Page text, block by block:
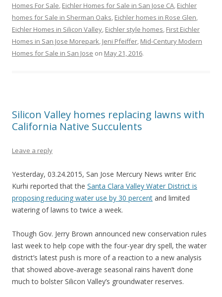
Homes For Sale, Eichler Homes for Sale in San Jose CA, Eichler
homes for Sale in Sherman Oaks, Eichler homes in Rose Glen,
Eichler Homes in Silicon Valley, Eichler style homes, First Eichler
Homes in San Jose Morepark, Jeni Pfeiffer, Mid-Century Modern
Homes for Sale in San Jose on May 21, 2016.
Silicon Valley homes replacing lawns with
California Native Succulents
Leave a reply
Yesterday, 03.24.2015, San Jose Mercury News writer Eric
Kurhi reported that the Santa Clara Valley Water District is
proposing reducing water use by 30 percent and limited
watering of lawns to twice a week.
Though Gov. Jerry Brown announced new conservation rules
last week to help cope with the four-year dry spell, the water
district’s latest push is more of a reaction to a new analysis
that showed above-average seasonal rains haven’t done
much to bolster Silicon Valley’s groundwater reserves.